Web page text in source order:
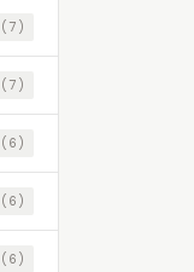
(7)
(7)
(6)
(6)
(6)